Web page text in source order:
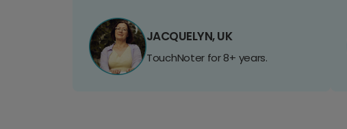
JACQUELYN, UK
TouchNoter for 8+ years.